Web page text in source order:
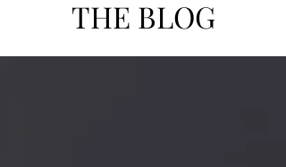
THE BLOG